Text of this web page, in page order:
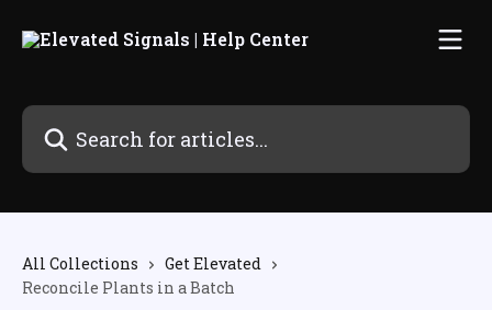
Search for articles...
All Collections
Get Elevated
Reconcile Plants in a Batch